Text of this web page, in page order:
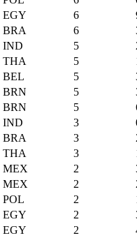
EGY 6
BRA 6
IND 5
THA 5
BEL 5
BRN 5
BRN 5
IND 3
BRA 3
THA 3
MEX 2
MEX 2
POL 2
EGY 2
EGY 2